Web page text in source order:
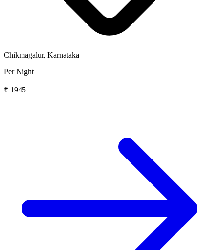
Chikmagalur, Karnataka
Per Night
₹ 1945